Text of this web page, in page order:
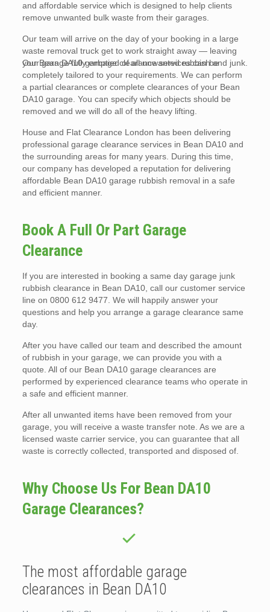
and affordable service which is designed to help clients
remove unwanted bulk waste from their garages.
Our team will arrive on the day of your booking in a large
waste removal truck get to work straight away — leaving
your garage fully emptied of all unwanted rubbish and junk.
Our Bean DA10 garbage clearance services can be
completely tailored to your requirements. We can perform
a partial clearances or complete clearances of your Bean
DA10 garage. You can specify which objects should be
removed and we will do all of the heavy lifting.
House and Flat Clearance London has been delivering
professional garage clearance services in Bean DA10 and
the surrounding areas for many years. During this time,
our company has developed a reputation for delivering
affordable Bean DA10 garage rubbish removal in a safe
and efficient manner.
Book A Full Or Part Garage
Clearance
If you are interested in booking a same day garage junk
rubbish clearance in Bean DA10, call our customer service
line on 0800 612 9477. We will happily answer your
questions and help you arrange a garage clearance same
day.
After you have called our team and described the amount
of rubbish in your garage, we can provide you with a
quote. All of our Bean DA10 garage clearances are
performed by experienced clearance teams who operate in
a safe and efficient manner.
After all unwanted items have been removed from your
garage, you will receive a waste transfer note. As we are a
licensed waste carrier service, you can guarantee that all
waste is correctly collected, transported and disposed of.
Why Choose Us For Bean DA10
Garage Clearances?
The most affordable garage
clearances in Bean DA10